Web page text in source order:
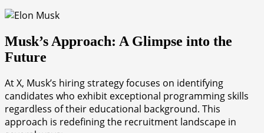
Musk’s Approach: A Glimpse into the
Future
At X, Musk’s hiring strategy focuses on identifying
candidates who exhibit exceptional programming skills
regardless of their educational background. This
approach is redefining the recruitment landscape in